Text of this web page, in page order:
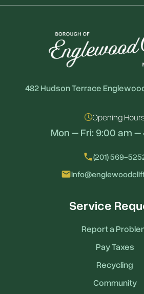
482 Hudson Terrace
Opening
Mon – Fri: 9:00 am –
local_phone(201) 569-
email
Service
Report a
Pay Taxes
Recycling
Community